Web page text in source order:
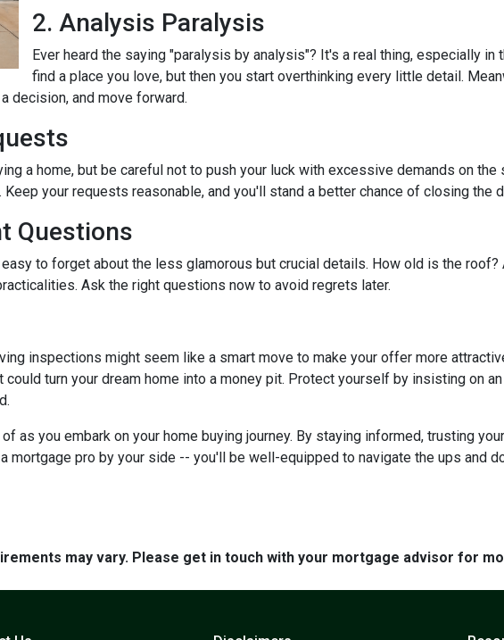
2. Analysis Paralysis
Ever heard the saying "paralysis by analysis"? It's a real thing, especially in
find a place you love, but then you start overthinking every little detail.
decision, and move forward.
a home, but be careful not to push your luck with excessive demands on
your requests reasonable, and you'll stand a better chance of closing the
Questions
to forget about the less glamorous but crucial details. How old is the roof?
Ask the right questions now to avoid regrets later.
inspections might seem like a smart move to make your offer more
turn your dream home into a money pit. Protect yourself by insisting on
as you embark on your home buying journey. By staying informed, trusting
mortgage pro by your side -- you'll be well-equipped to navigate the ups and
may vary. Please get in touch with your mortgage advisor for